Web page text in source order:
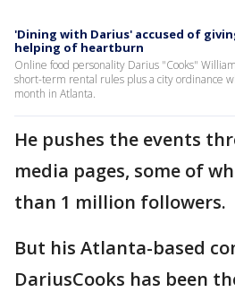
'Dining with Darius' accused of
helping of heartburn
Online food personality Darius "Cooks"
short-term rental rules plus a city ordinance
month in Atlanta.
He pushes the events
media pages, some of
than 1 million followers.
But his Atlanta-based
DariusCooks has been